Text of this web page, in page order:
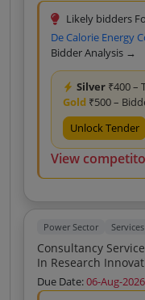
Likely bidders
De Calorie Energy
Bidder Analysis →
Silver ₹400 –
Gold ₹500 –
Unlock Tender
View
Power Sector Services
Consultancy
In Research Innovation Commercialization And
Strategic Support To
DEVELOPMENT CELL
Due Date:06-Aug-2026